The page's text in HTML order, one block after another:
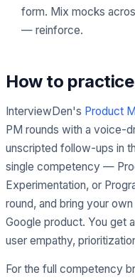
form. Mix mocks
— reinforce.
How to
InterviewDen's Product
PM rounds with a voice-
unscripted follow-ups in
single competency —
Experimentation, or
round, and bring your
Google product. You get
user empathy,
For the full competency